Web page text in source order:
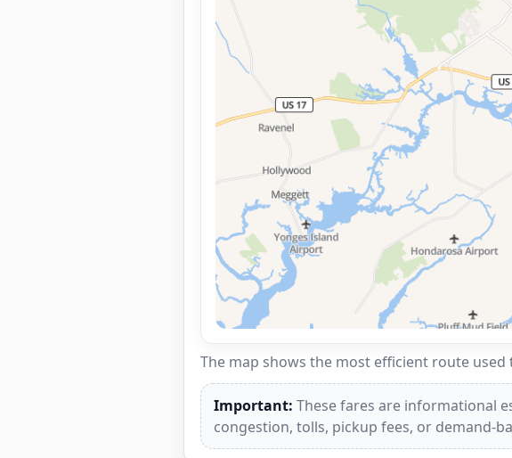
The map shows the most efficient route
Important: These fares are informational
congestion, tolls, pickup fees, or demand-